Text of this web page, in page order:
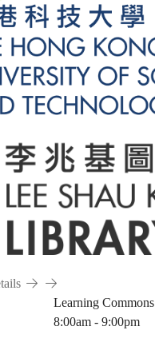
Learning Commons
8:00am - 9:00pm